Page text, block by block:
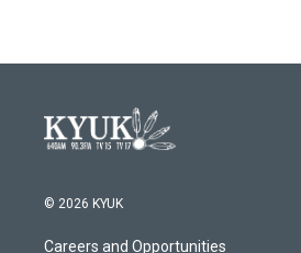
© 2026 KYUK
Careers and Opportunities